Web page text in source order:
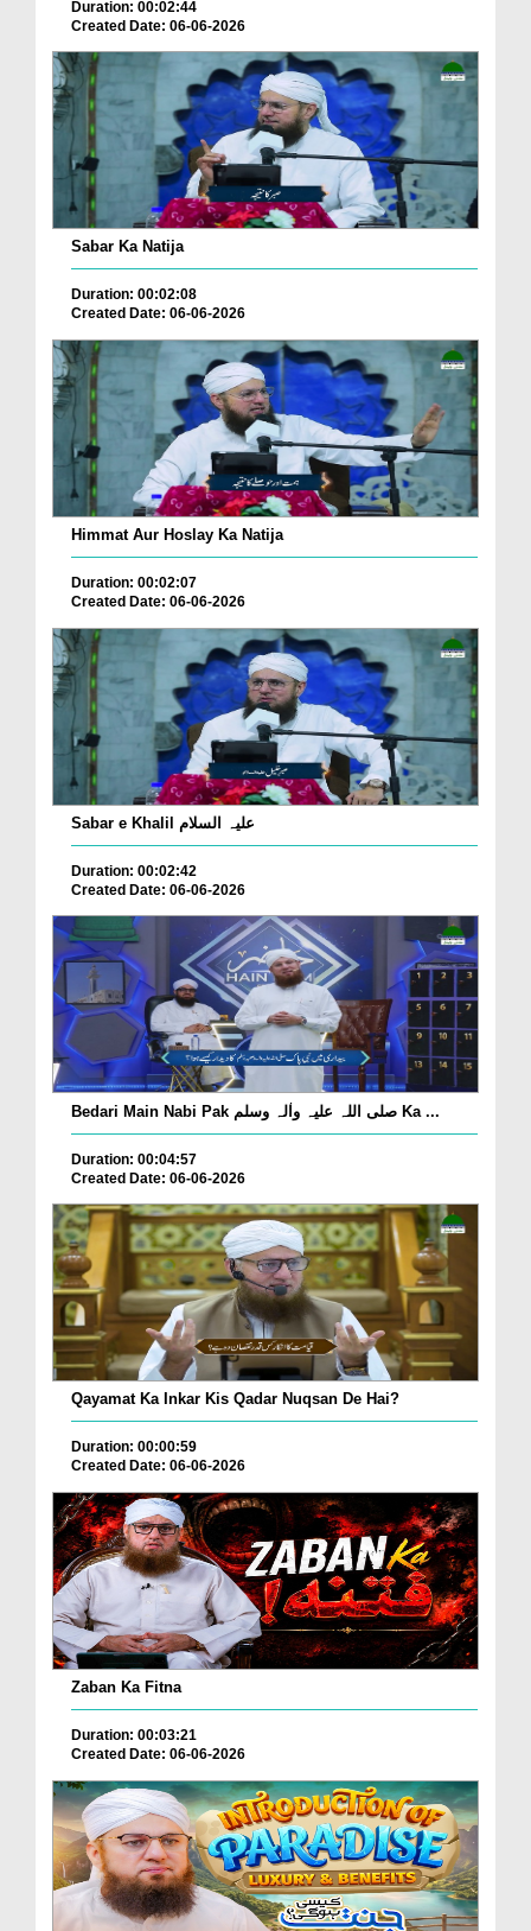
Duration: 00:02:44
Created Date: 06-06-2026
Sabar Ka Natija
Duration: 00:02:08
Created Date: 06-06-2026
Himmat Aur Hoslay Ka Natija
Duration: 00:02:07
Created Date: 06-06-2026
Sabar e Khalil علیہ السلام
Duration: 00:02:42
Created Date: 06-06-2026
Bedari Main Nabi Pak صلی اللہ علیہ واٰلہ وسلم Ka ...
Duration: 00:04:57
Created Date: 06-06-2026
Qayamat Ka Inkar Kis Qadar Nuqsan De Hai?
Duration: 00:00:59
Created Date: 06-06-2026
Zaban Ka Fitna
Duration: 00:03:21
Created Date: 06-06-2026